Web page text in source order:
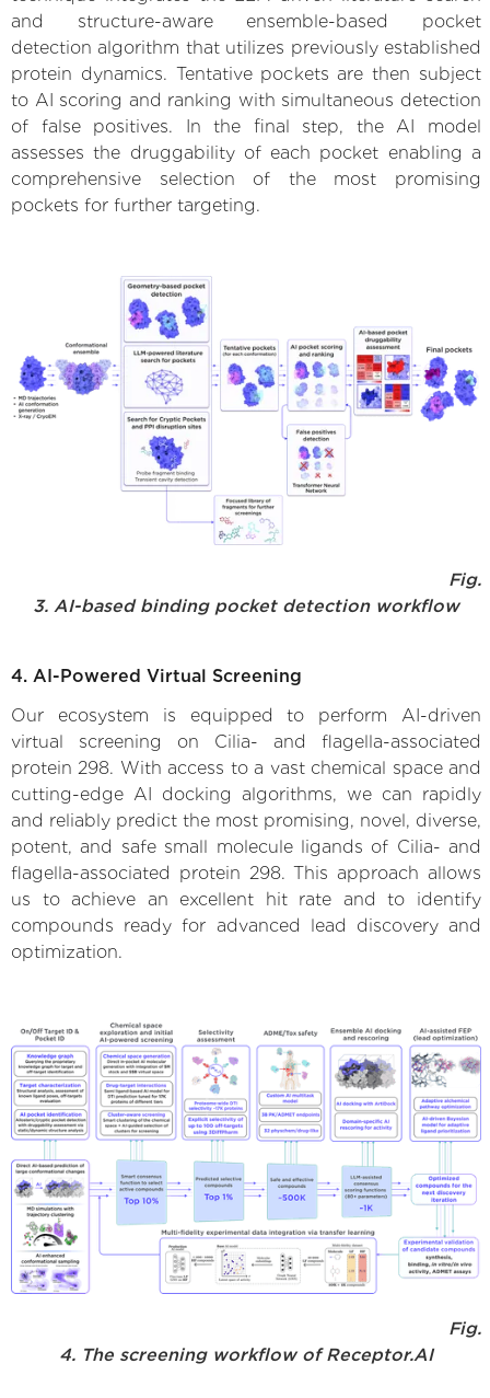
and structure-aware ensemble-based pocket
detection algorithm that utilizes previously established
protein dynamics. Tentative pockets are then subject
to AI scoring and ranking with simultaneous detection
of false positives. In the final step, the AI model
assesses the druggability of each pocket enabling a
comprehensive selection of the most promising
pockets for further targeting.
Fig.
3. AI-based binding pocket detection workflow
4. AI-Powered Virtual Screening
Our ecosystem is equipped to perform AI-driven
virtual screening on Cilia- and flagella-associated
protein 298. With access to a vast chemical space and
cutting-edge AI docking algorithms, we can rapidly
and reliably predict the most promising, novel, diverse,
potent, and safe small molecule ligands of Cilia- and
flagella-associated protein 298. This approach allows
us to achieve an excellent hit rate and to identify
compounds ready for advanced lead discovery and
optimization.
Fig.
4. The screening workflow of Receptor.AI